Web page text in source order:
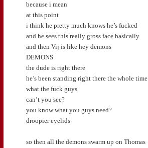
because i mean
at this point
i think he pretty much knows he’s fucked
and he sees this really gross face basically
and then Vij is like hey demons
DEMONS
the dude is right there
he’s been standing right there the whole time
what the fuck guys
can’t you see?
you know what you guys need?
droopier eyelids
so then all the demons swarm up on Thomas